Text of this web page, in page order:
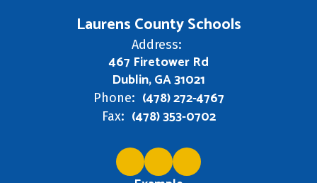
Laurens County Schools
Address:
467 Firetower Rd
Dublin, GA 31021
Phone: (478) 272-4767
Fax: (478) 353-0702